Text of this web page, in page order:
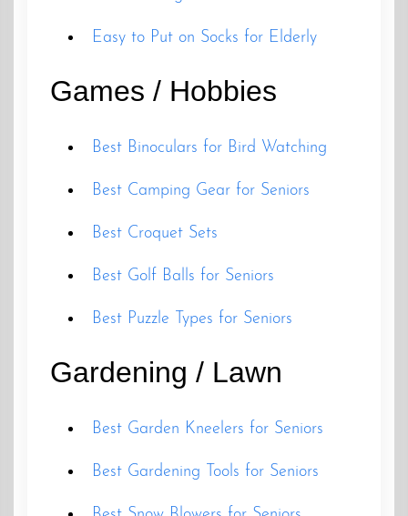
Easy to Put on Socks for Elderly
Games / Hobbies
Best Binoculars for Bird Watching
Best Camping Gear for Seniors
Best Croquet Sets
Best Golf Balls for Seniors
Best Puzzle Types for Seniors
Gardening / Lawn
Best Garden Kneelers for Seniors
Best Gardening Tools for Seniors